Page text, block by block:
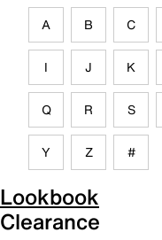
A B C
I J K
Q R S
Y Z #
Lookbook
Clearance